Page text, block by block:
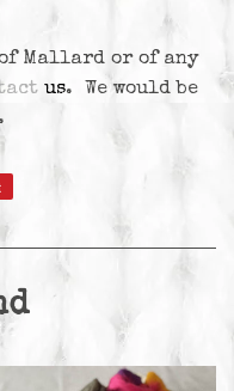
Mallard or of any
us. We would be